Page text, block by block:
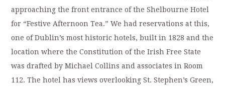
approaching the front entrance of the Shelbourne Hotel
for “Festive Afternoon Tea.” We had reservations at this,
one of Dublin’s most historic hotels, built in 1828 and the
location where the Constitution of the Irish Free State
was drafted by Michael Collins and associates in Room
112. The hotel has views overlooking St. Stephen’s Green,